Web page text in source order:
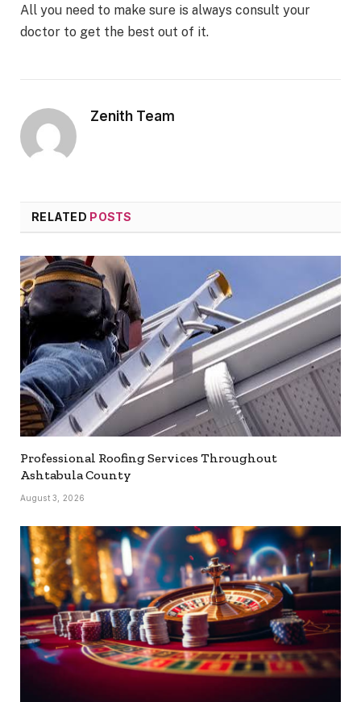
All you need to make sure is always consult your
doctor to get the best out of it.
Zenith Team
RELATED POSTS
Professional Roofing Services Throughout
Ashtabula County
August 3, 2026